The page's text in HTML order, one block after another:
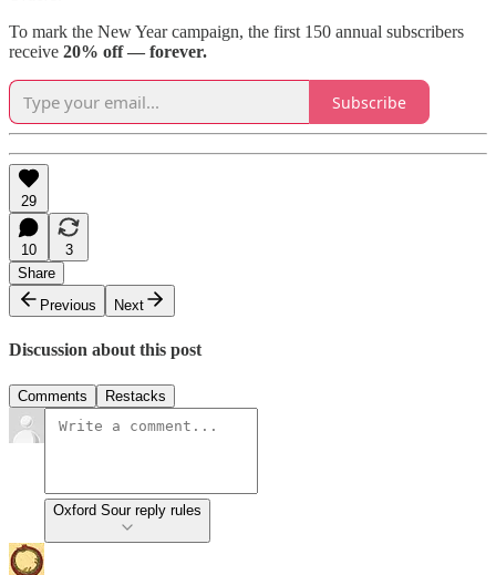
To mark the New Year campaign, the first 150 annual subscribers
receive 20% off — forever.
Subscribe
29
10
3
Share
Previous
Next
Discussion about this post
Comments Restacks
Oxford Sour reply rules